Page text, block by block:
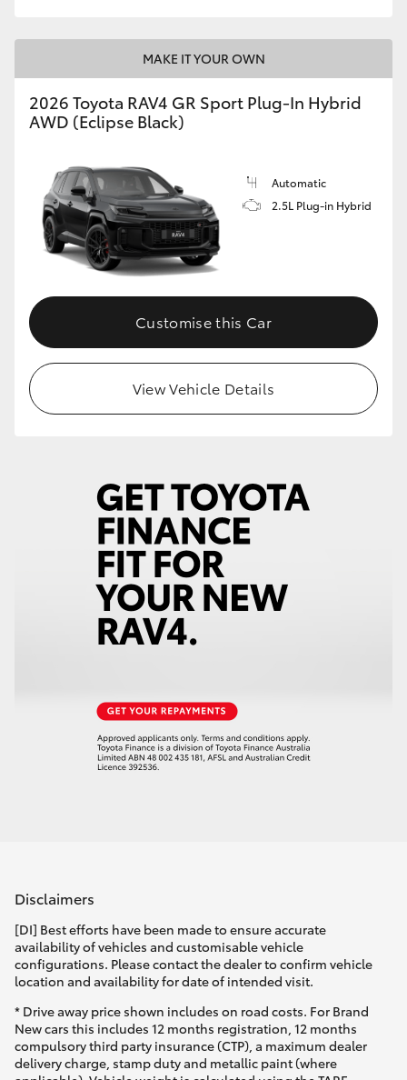
MAKE IT YOUR OWN
2026 Toyota RAV4 GR Sport Plug-In Hybrid
AWD (Eclipse Black)
Automatic
2.5L Plug-in Hybrid
Customise this Car
View Vehicle Details
Disclaimers
[DI] Best efforts have been made to ensure accurate
availability of vehicles and customisable vehicle
configurations. Please contact the dealer to confirm vehicle
location and availability for date of intended visit.
* Drive away price shown includes on road costs. For Brand
New cars this includes 12 months registration, 12 months
compulsory third party insurance (CTP), a maximum dealer
delivery charge, stamp duty and metallic paint (where